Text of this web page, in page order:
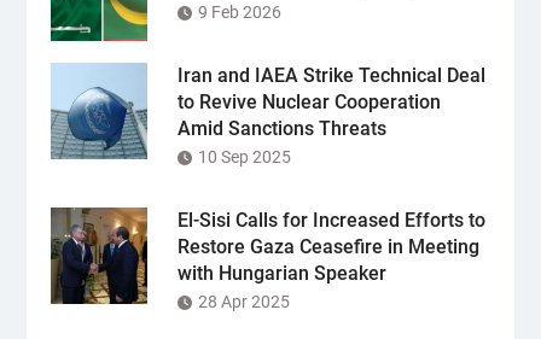
9 Feb 2026
Iran and IAEA Strike Technical Deal
to Revive Nuclear Cooperation
Amid Sanctions Threats
10 Sep 2025
El-Sisi Calls for Increased Efforts to
Restore Gaza Ceasefire in Meeting
with Hungarian Speaker
28 Apr 2025